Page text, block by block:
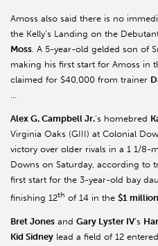
Amoss also said there is no
the Kelly’s Landing on the
Moss . A 5-year-old gelded son of
making his first start for Amoss in
claimed for $40,000 from trainer
Alex G. Campbell Jr.’s homebred
Virginia Oaks (GIII) at Colonial
victory over older rivals in a 1 1/8-
Downs on Saturday, according to
first start for the 3-year-old bay
finishing 12th of 14 in the $1
Bret Jones and Gary Lyster IV’s
Kid Sidney lead a field of 12